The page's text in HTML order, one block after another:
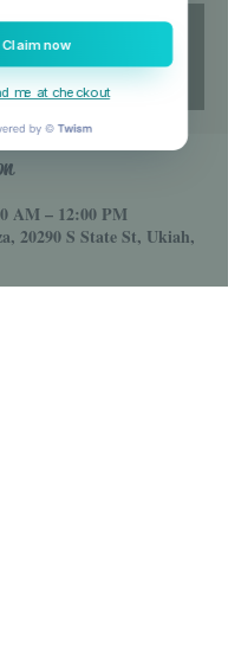
is closed
other events
AM – 12:00 PM
20290 S State St, Ukiah,
Claim now
me at checkout